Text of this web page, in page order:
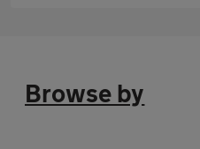
Browse by